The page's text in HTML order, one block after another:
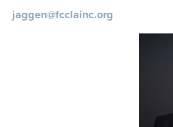
jaggen@fcclainc.org